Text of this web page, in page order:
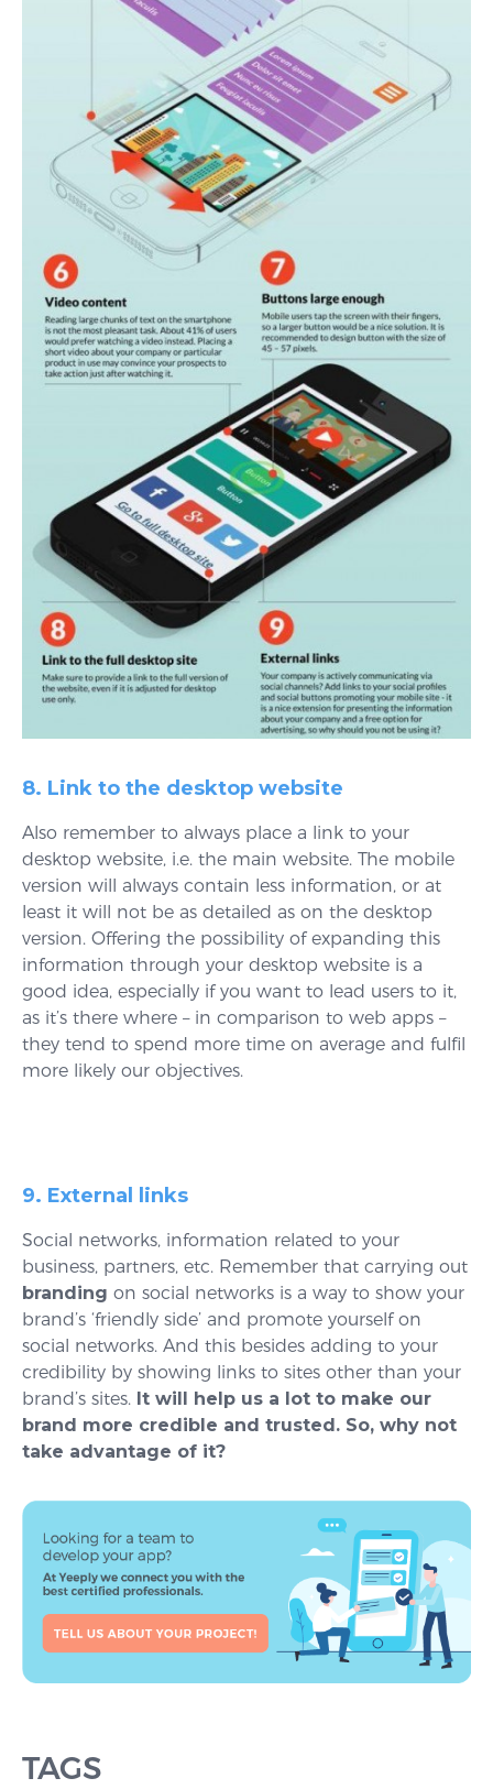
8. Link to the desktop website
Also remember to always place a link to your
desktop website, i.e. the main website. The mobile
version will always contain less information, or at
least it will not be as detailed as on the desktop
version. Offering the possibility of expanding this
information through your desktop website is a
good idea, especially if you want to lead users to it,
as it’s there where – in comparison to web apps –
they tend to spend more time on average and fulfil
more likely our objectives.
9. External links
Social networks, information related to your
business, partners, etc. Remember that carrying out
branding on social networks is a way to show your
brand’s ‘friendly side’ and promote yourself on
social networks. And this besides adding to your
credibility by showing links to sites other than your
brand’s sites. It will help us a lot to make our
brand more credible and trusted. So, why not
take advantage of it?
TAGS